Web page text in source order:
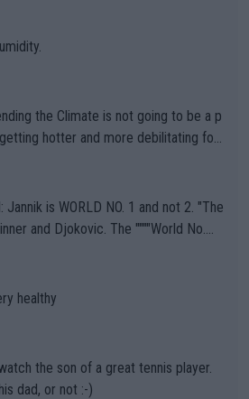
Players they are, essentially, full of sh
the Climate is not going to be a p
hotter and more debilitating for
Sport governing bodi
have been -- disregarding the warning
when it comes to outdoo
happening? Or merely gambling with t
as the athletes' health and futures as
makers (athletes) -- not PATHE
is WORLD NO. 1 and not 2. "The
and Djokovic. The """"World No.
of the important US Open. If he wa
it would be a lot of tennis with him
healthy
the son of a great tennis player.
dad, or not :-)